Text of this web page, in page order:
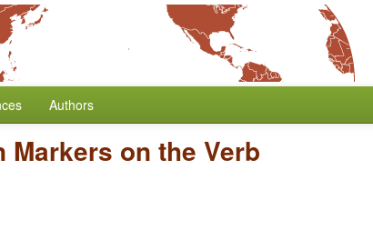
Authors
Markers on the Verb